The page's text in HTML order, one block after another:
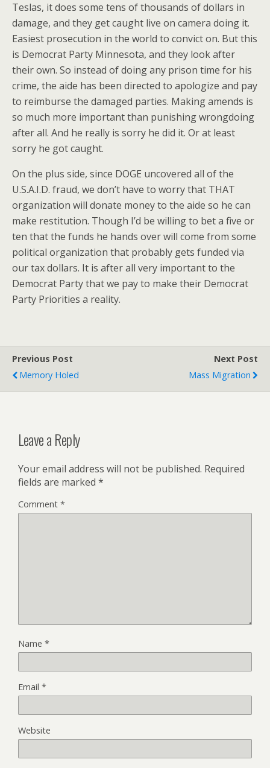
Teslas, it does some tens of thousands of dollars in
damage, and they get caught live on camera doing it.
Easiest prosecution in the world to convict on. But this
is Democrat Party Minnesota, and they look after
their own. So instead of doing any prison time for his
crime, the aide has been directed to apologize and pay
to reimburse the damaged parties. Making amends is
so much more important than punishing wrongdoing
after all. And he really is sorry he did it. Or at least
sorry he got caught.
On the plus side, since DOGE uncovered all of the
U.S.A.I.D. fraud, we don’t have to worry that THAT
organization will donate money to the aide so he can
make restitution. Though I’d be willing to bet a five or
ten that the funds he hands over will come from some
political organization that probably gets funded via
our tax dollars. It is after all very important to the
Democrat Party that we pay to make their Democrat
Party Priorities a reality.
Previous Post
Memory Holed
Next Post
Mass Migration
Leave a Reply
Your email address will not be published. Required
fields are marked *
Comment *
Name *
Email *
Website